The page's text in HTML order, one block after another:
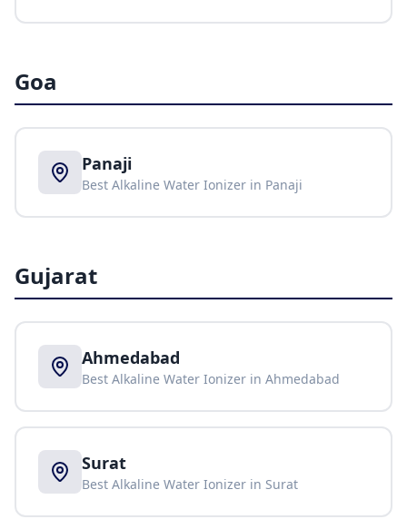
Goa
Panaji
Best Alkaline Water Ionizer in Panaji
Gujarat
Ahmedabad
Best Alkaline Water Ionizer in Ahmedabad
Surat
Best Alkaline Water Ionizer in Surat